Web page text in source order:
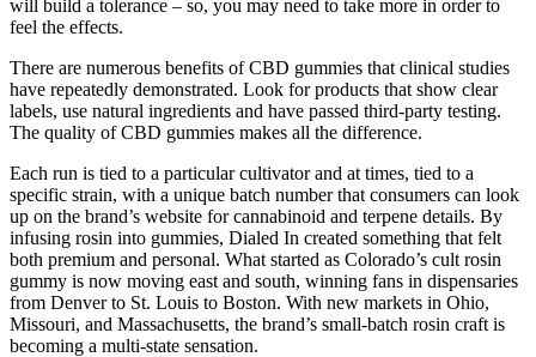
will build a tolerance – so, you may need to take more in order to
feel the effects.
There are numerous benefits of CBD gummies that clinical studies
have repeatedly demonstrated. Look for products that show clear
labels, use natural ingredients and have passed third-party testing.
The quality of CBD gummies makes all the difference.
Each run is tied to a particular cultivator and at times, tied to a
specific strain, with a unique batch number that consumers can look
up on the brand’s website for cannabinoid and terpene details. By
infusing rosin into gummies, Dialed In created something that felt
both premium and personal. What started as Colorado’s cult rosin
gummy is now moving east and south, winning fans in dispensaries
from Denver to St. Louis to Boston. With new markets in Ohio,
Missouri, and Massachusetts, the brand’s small-batch rosin craft is
becoming a multi-state sensation.